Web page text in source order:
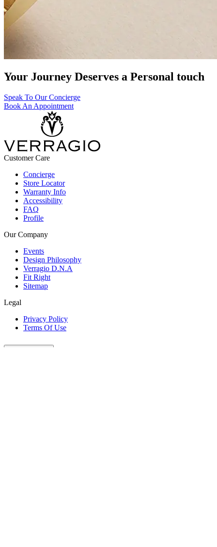
Your Journey Deserves a Personal touch
Speak To Our Concierge
Book An Appointment
Customer Care
Concierge
Store Locator
Warranty Info
Accessibility
FAQ
Profile
Our Company
Events
Design Philosophy
Verragio D.N.A
Fit Right
Sitemap
Legal
Privacy Policy
Terms Of Use